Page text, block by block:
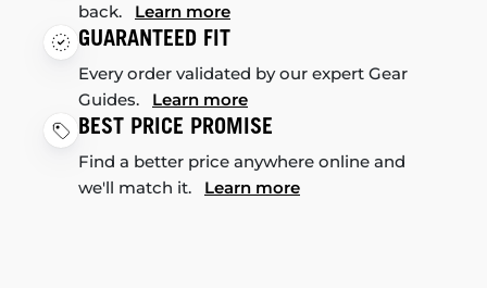
back. Learn more
GUARANTEED FIT
Every order validated by our expert Gear
Guides. Learn more
BEST PRICE PROMISE
Find a better price anywhere online and
we'll match it. Learn more